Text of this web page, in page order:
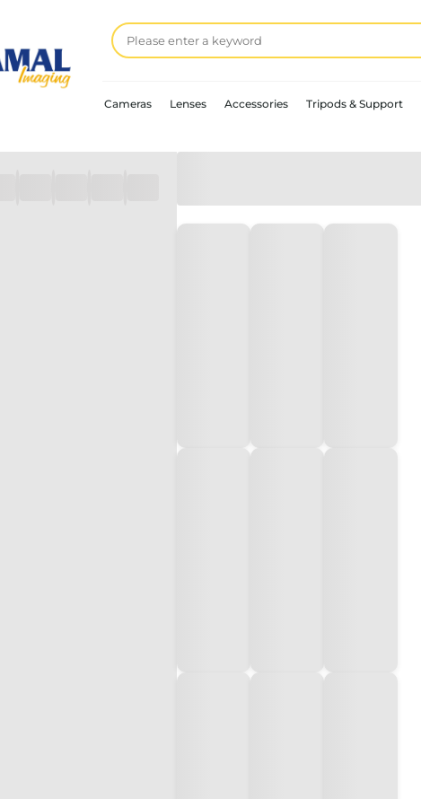
Cameras Lenses Accessories Tripods & Support